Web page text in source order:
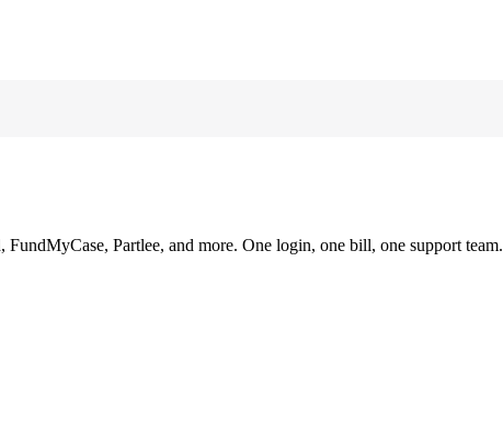
Partlee, and more. One login, one bill, one support team.